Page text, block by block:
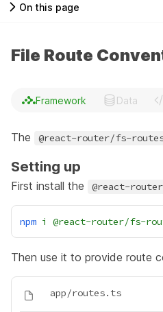
On this page
File Route
Framework Data
The @react-router/fs-
Setting up
First install the @react-
npm i @react-router/fs-
Then use it to provide route